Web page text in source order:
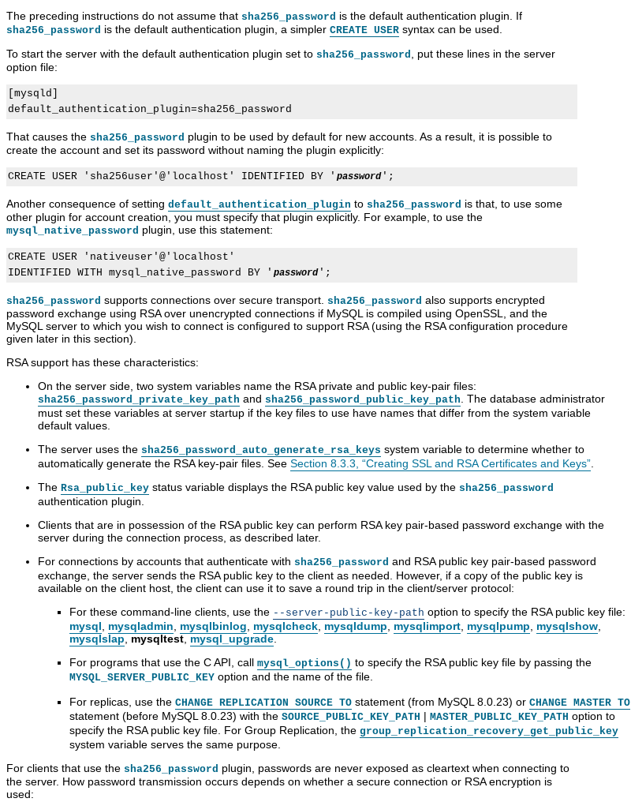
The preceding instructions do not assume that sha256_password is the default authentication plugin. If
sha256_password is the default authentication plugin, a simpler CREATE USER syntax can be used.
To start the server with the default authentication plugin set to sha256_password, put these lines in the server
option file:
[mysqld]
That causes the sha256_password plugin to be used by default for new accounts. As a result, it is possible to
create the account and set its password without naming the plugin explicitly:
CREATE USER 'sha256user'@'localhost' IDENTIFIED BY ' password
Another consequence of setting default_authentication_plugin to sha256_password is that, to use some
other plugin for account creation, you must specify that plugin explicitly. For example, to use the
mysql_native_password plugin, use this statement:
CREATE USER 'nativeuser'@'localhost'
IDENTIFIED WITH mysql_native_password BY ' password
sha256_password supports connections over secure transport. sha256_password also supports encrypted
password exchange using RSA over unencrypted connections if MySQL is compiled using OpenSSL, and the
MySQL server to which you wish to connect is configured to support RSA (using the RSA configuration procedure
given later in this section).
RSA support has these characteristics:
On the server side, two system variables name the RSA private and public key-pair files:
sha256_password_private_key_path and sha256_password_public_key_path. The database administrator
must set these variables at server startup if the key files to use have names that differ from the system variable
default values.
The server uses the sha256_password_auto_generate_rsa_keys system variable to determine whether to
automatically generate the RSA key-pair files. See Section 8.3.3, “Creating SSL and RSA Certificates and Keys”.
The Rsa_public_key status variable displays the RSA public key value used by the sha256_password
authentication plugin.
Clients that are in possession of the RSA public key can perform RSA key pair-based password exchange with the
server during the connection process, as described later.
For connections by accounts that authenticate with sha256_password and RSA public key pair-based password
exchange, the server sends the RSA public key to the client as needed. However, if a copy of the public key is
available on the client host, the client can use it to save a round trip in the client/server protocol:
For these command-line clients, use the --server-public-key-path option to specify the RSA public key file:
mysql, mysqladmin, mysqlbinlog, mysqlcheck, mysqldump, mysqlimport, mysqlpump, mysqlshow,
mysqlslap, mysqltest, mysql_upgrade.
For programs that use the C API, call mysql_options() to specify the RSA public key file by passing the
MYSQL_SERVER_PUBLIC_KEY option and the name of the file.
For replicas, use the CHANGE REPLICATION SOURCE TO statement (from MySQL 8.0.23) or CHANGE MASTER TO
statement (before MySQL 8.0.23) with the SOURCE_PUBLIC_KEY_PATH | MASTER_PUBLIC_KEY_PATH option to
specify the RSA public key file. For Group Replication, the group_replication_recovery_get_public_key
system variable serves the same purpose.
For clients that use the sha256_password plugin, passwords are never exposed as cleartext when connecting to
the server. How password transmission occurs depends on whether a secure connection or RSA encryption is
used: